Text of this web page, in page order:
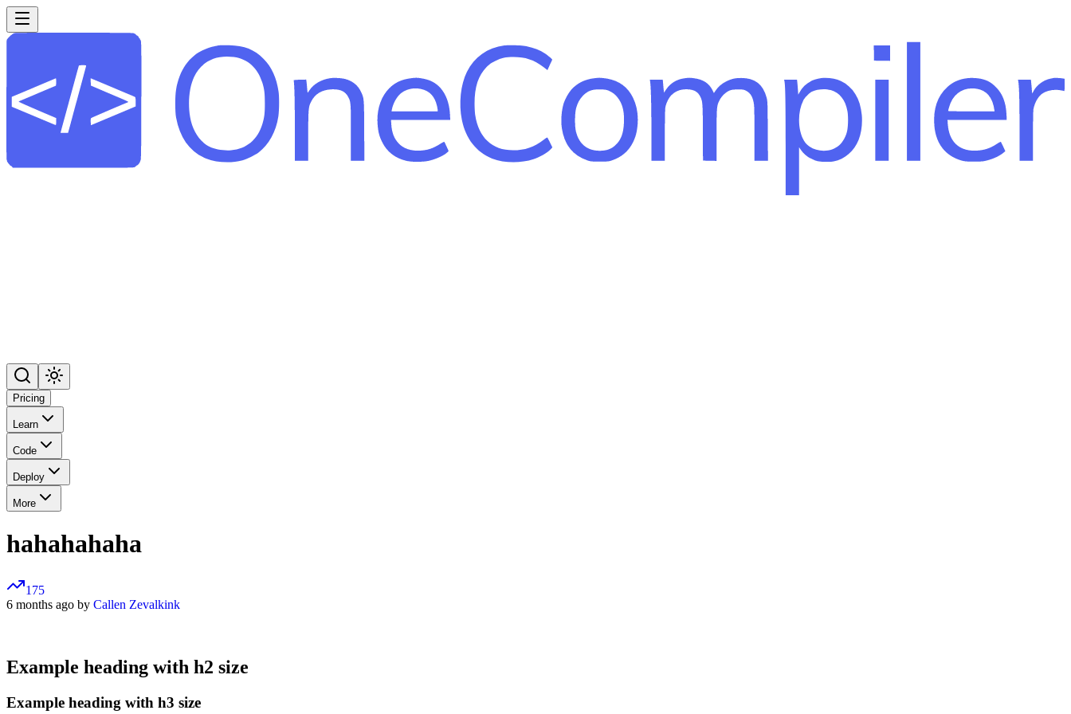
Pricing
Learn
Code
Deploy
More
hahahahaha
175
6 months ago by Callen Zevalkink
Example heading with h2 size
Example heading with h3 size